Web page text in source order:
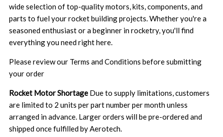
wide selection of top-quality motors, kits, components, and
parts to fuel your rocket building projects. Whether you're a
seasoned enthusiast or a beginner in rocketry, you'll find
everything you need right here.
Please review our Terms and Conditions before submitting
your order
Rocket Motor Shortage Due to supply limitations, customers
are limited to 2 units per part number per month unless
arranged in advance. Larger orders will be pre-ordered and
shipped once fulfilled by Aerotech.